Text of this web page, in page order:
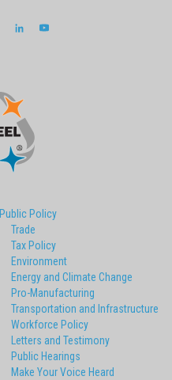
Public Policy
Trade
Tax Policy
Environment
Energy and Climate Change
Pro-Manufacturing
Transportation and Infrastructure
Workforce Policy
Letters and Testimony
Public Hearings
Make Your Voice Heard